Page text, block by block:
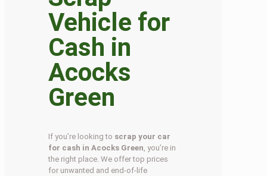
Vehicle for
Cash in
Acocks
Green
If you’re looking to scrap your car
for cash in Acocks Green , you’re in
the right place. We offer top prices
for unwanted and end-of-life